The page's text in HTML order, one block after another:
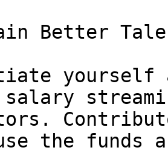
Better
yourself
the funds